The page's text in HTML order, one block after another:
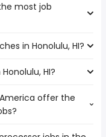
the highest
most job
the most job
in Honolulu, HI?
HI are:
HI?
offer the